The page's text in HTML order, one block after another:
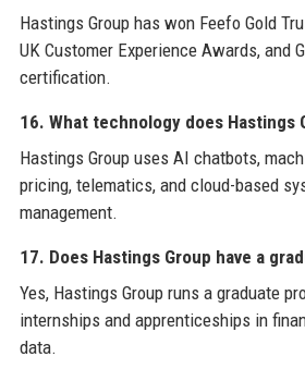
Hastings Group has won Feefo Gold
UK Customer Experience Awards, and
certification.
16. What technology does Hastings
Hastings Group uses AI chatbots,
pricing, telematics, and cloud-based
management.
17. Does Hastings Group have a
Yes, Hastings Group runs a graduate
internships and apprenticeships in
data.